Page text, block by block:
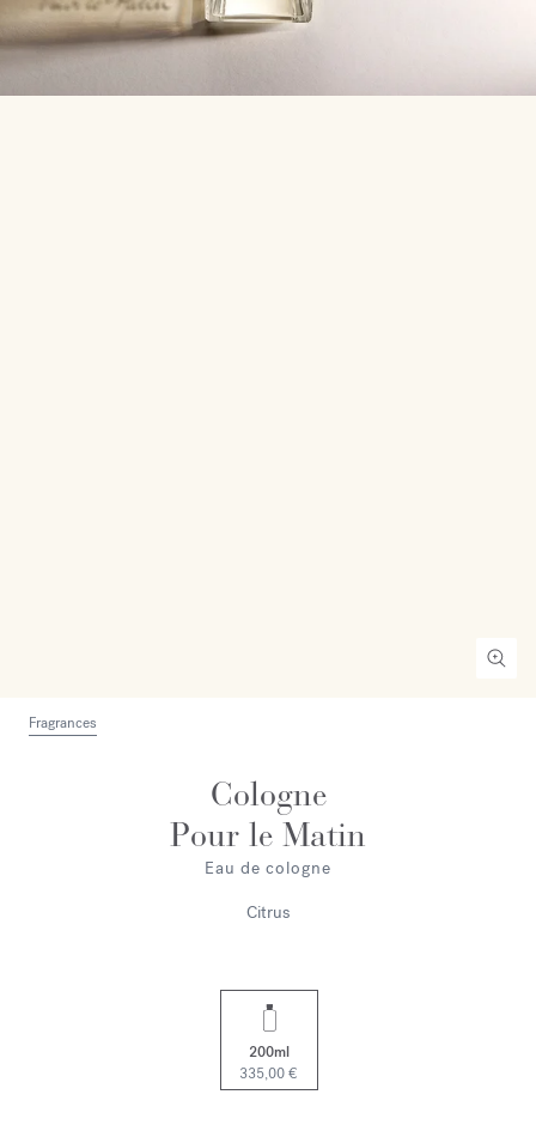
Fragrances
Cologne
Pour le Matin
Eau de cologne
Citrus
200ml
335,00 €